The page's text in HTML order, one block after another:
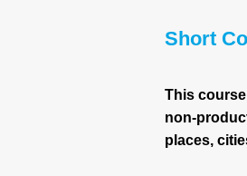
Short
This
non-
places,